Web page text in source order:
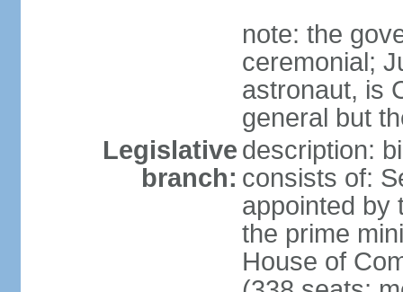
note: the
ceremonial;
astronaut, is
general but
Legislative
branch:
description:
consists of:
appointed by
the prime
House of